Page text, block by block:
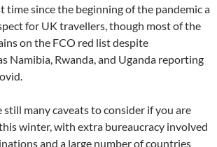
time since the beginning of the pandemic a
for UK travellers, though most of the
on the FCO red list despite
Namibia, Rwanda, and Uganda reporting
still many caveats to consider if you are
winter, with extra bureaucracy involved
and a large number of countries